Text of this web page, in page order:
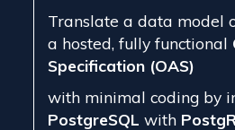
Translate a data model
a hosted, fully functional
Specification (OAS)
with minimal coding by
PostgreSQL with